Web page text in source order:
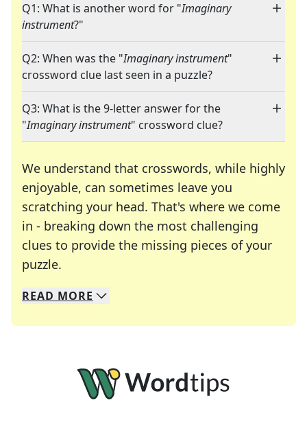
Q1: What is another word for "Imaginary
instrument?"
Q2: When was the "Imaginary instrument"
crossword clue last seen in a puzzle?
Q3: What is the 9-letter answer for the
"Imaginary instrument" crossword clue?
We understand that crosswords, while highly
enjoyable, can sometimes leave you
scratching your head. That's where we come
in - breaking down the most challenging
clues to provide the missing pieces of your
puzzle.
We specialize in solving many of your favorite
Whether you're a daily crossword enthusiast or
READ MORE